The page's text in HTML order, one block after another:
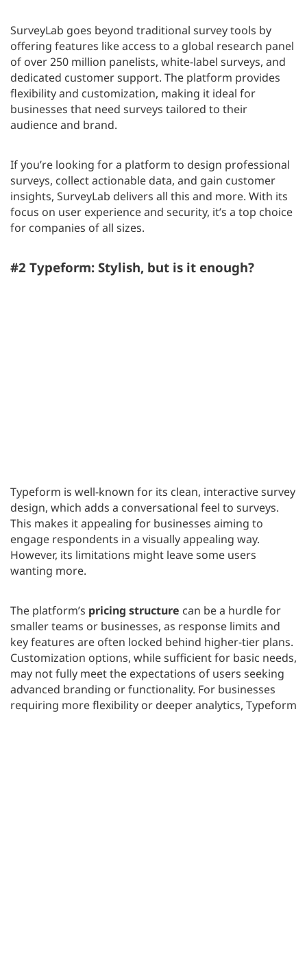
SurveyLab goes beyond traditional survey tools by
offering features like access to a global research panel
of over 250 million panelists, white-label surveys, and
dedicated customer support. The platform provides
flexibility and customization, making it ideal for
businesses that need surveys tailored to their
audience and brand.
If you’re looking for a platform to design professional
surveys, collect actionable data, and gain customer
insights, SurveyLab delivers all this and more. With its
focus on user experience and security, it’s a top choice
for companies of all sizes.
#2 Typeform: Stylish, but is it enough?
Typeform is well-known for its clean, interactive survey
design, which adds a conversational feel to surveys.
This makes it appealing for businesses aiming to
engage respondents in a visually appealing way.
However, its limitations might leave some users
wanting more.
The platform’s pricing structure can be a hurdle for
smaller teams or businesses, as response limits and
key features are often locked behind higher-tier plans.
Customization options, while sufficient for basic needs,
may not fully meet the expectations of users seeking
advanced branding or functionality. For businesses
requiring more flexibility or deeper analytics, Typeform